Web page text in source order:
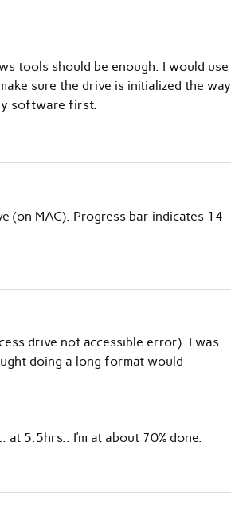
tools should be enough. I would use
sure the drive is initialized the way
software first.
(on MAC). Progress bar indicates 14
drive not accessible error). I was
doing a long format would
5.5hrs.. I’m at about 70% done.